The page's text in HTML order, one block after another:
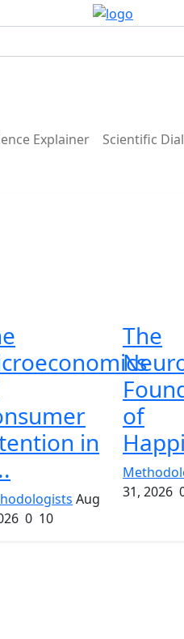
Explainer Scientific
in
Aug
0 10
The
of
31, 2026